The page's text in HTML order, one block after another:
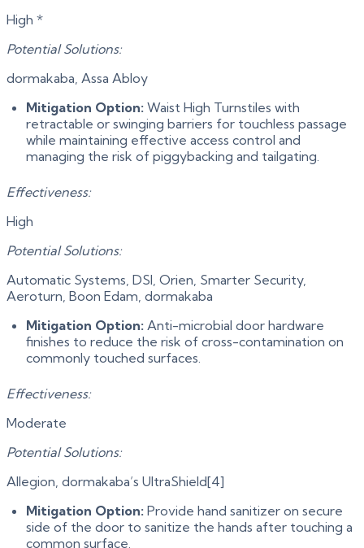
High *
Potential Solutions:
dormakaba, Assa Abloy
Mitigation Option: Waist High Turnstiles with
retractable or swinging barriers for touchless passage
while maintaining effective access control and
managing the risk of piggybacking and tailgating.
Effectiveness:
High
Potential Solutions:
Automatic Systems, DSI, Orien, Smarter Security,
Aeroturn, Boon Edam, dormakaba
Mitigation Option: Anti-microbial door hardware
finishes to reduce the risk of cross-contamination on
commonly touched surfaces.
Effectiveness:
Moderate
Potential Solutions:
Allegion, dormakaba’s UltraShield[4]
Mitigation Option: Provide hand sanitizer on secure
side of the door to sanitize the hands after touching a
common surface.